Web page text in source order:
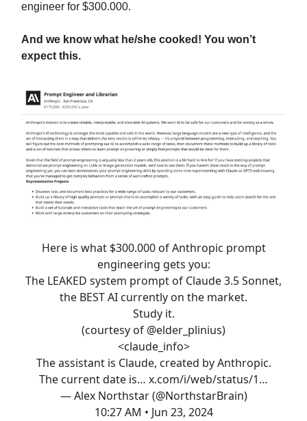
engineer for $300.000.
And we know what he/she cooked! You won’t
expect this.
Here is what $300.000 of Anthropic prompt
engineering gets you:
The LEAKED system prompt of Claude 3.5 Sonnet,
the BEST AI currently on the market.
Study it.
(courtesy of @elder_plinius)
<claude_info>
The assistant is Claude, created by Anthropic.
The current date is… x.com/i/web/status/1…
— Alex Northstar (@NorthstarBrain)
10:27 AM • Jun 23, 2024